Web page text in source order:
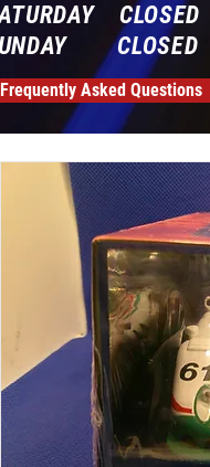
CLOSED
CLOSED
Frequently Asked Questions